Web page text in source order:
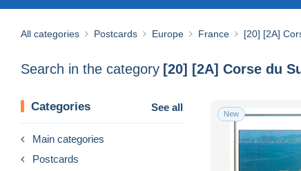
All categories Postcards Europe France [20] [2A]
Search in the category [20] [2A] Corse du
Categories See all
Main categories
Postcards
New